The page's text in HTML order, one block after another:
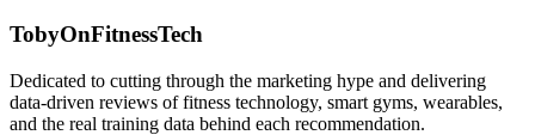
TobyOnFitnessTech
Dedicated to cutting through the marketing hype and delivering
data-driven reviews of fitness technology, smart gyms, wearables,
and the real training data behind each recommendation.